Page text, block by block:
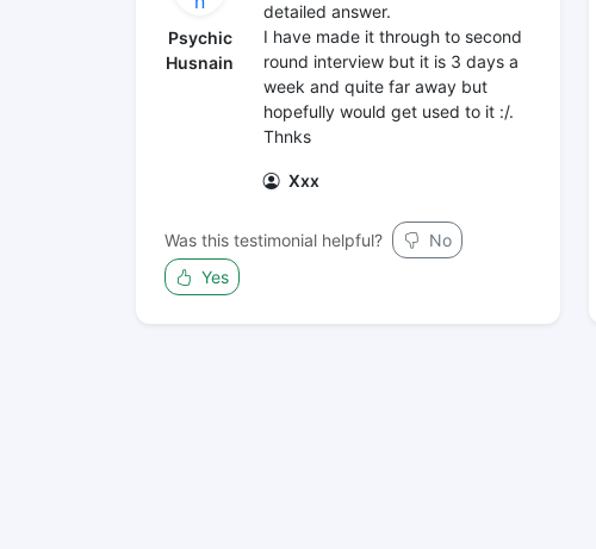
Psychic
Husnain
detailed answer.
I have made it through to second
round interview but it is 3 days a
week and quite far away but
hopefully would get used to it :/.
Thnks
Xxx
Was this testimonial helpful?
No
Yes